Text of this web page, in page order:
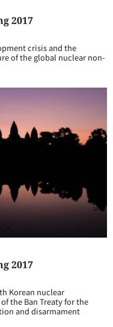
2017
crisis and the
of the global nuclear non-
2017
Korean nuclear
the Ban Treaty for the
and disarmament